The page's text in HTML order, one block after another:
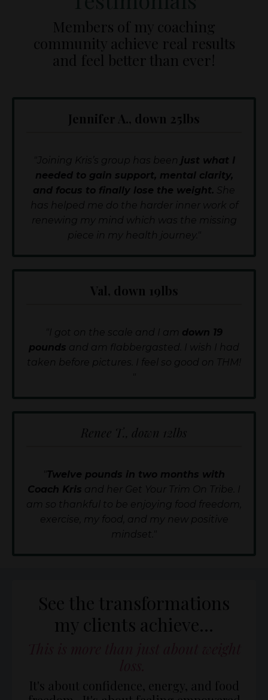
Members of my coaching
community achieve real results
and feel better than ever!
Jennifer A., down 25lbs
"Joining Kris’s group has been just what I
needed to gain support, mental clarity,
and focus to finally lose the weight. She
has helped me do the harder inner work of
renewing my mind which was the missing
piece in my health journey."
Val, down 19lbs
"I got on the scale and I am down 19
pounds and am flabbergasted. I wish I had
taken before pictures. I feel so good on THM!
Renee T., down 12lbs
Twelve pounds in two months with
Coach Kris and her Get Your Trim On Tribe. I
am so thankful to be enjoying food freedom,
exercise, my food, and my new positive
mindset."
See the transformations
my clients achieve...
It's about confidence, energy, and food